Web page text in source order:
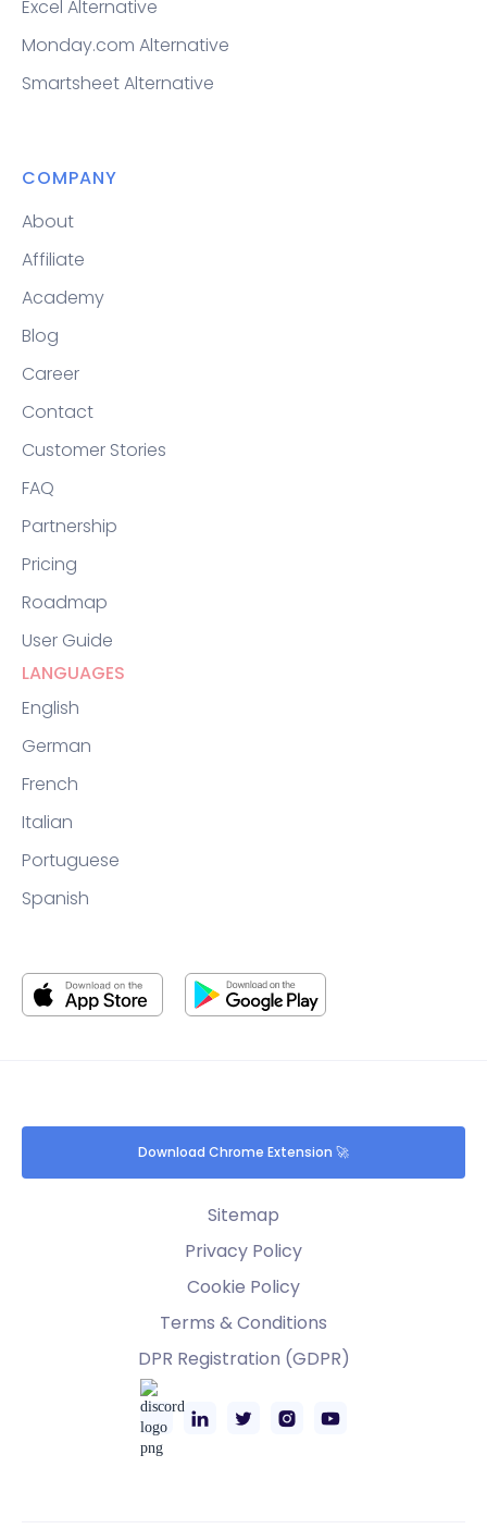
Excel Alternative
Monday.com Alternative
Smartsheet Alternative
COMPANY
About
Affiliate
Academy
Blog
Career
Contact
Customer Stories
FAQ
Partnership
Pricing
Roadmap
User Guide
LANGUAGES
English
German
French
Italian
Portuguese
Spanish
Download Chrome Extension 🚀
Sitemap
Privacy Policy
Cookie Policy
Terms & Conditions
DPR Registration (GDPR)